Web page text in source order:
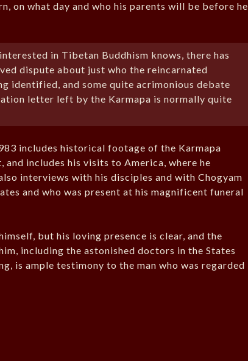
on what day and who his parents will be before he
in Tibetan Buddhism knows, there has
dispute about just who the reincarnated
identified, and some quite acrimonious debate
letter left by the Karmapa is normally quite
includes historical footage of the Karmapa
includes his visits to America, where he
interviews with his disciples and with Chogyam
and who was present at his magnificent funeral
but his loving presence is clear, and the
including the astonished doctors in the States
is ample testimony to the man who was regarded